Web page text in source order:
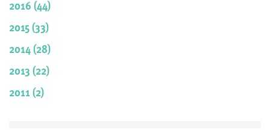
2016 (44)
2015 (33)
2014 (28)
2013 (22)
2011 (2)